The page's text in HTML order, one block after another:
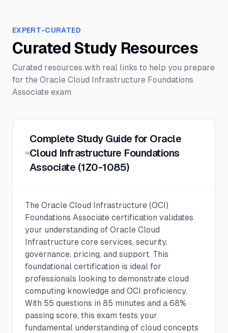
EXPERT-CURATED
Curated Study Resources
Curated resources with real links to help you prepare
for the Oracle Cloud Infrastructure Foundations
Associate exam
Complete Study Guide for Oracle
Cloud Infrastructure Foundations
Associate (1Z0-1085)
The Oracle Cloud Infrastructure (OCI)
Foundations Associate certification validates
your understanding of Oracle Cloud
Infrastructure core services, security,
governance, pricing, and support. This
foundational certification is ideal for
professionals looking to demonstrate cloud
computing knowledge and OCI proficiency.
With 55 questions in 85 minutes and a 68%
passing score, this exam tests your
fundamental understanding of cloud concepts